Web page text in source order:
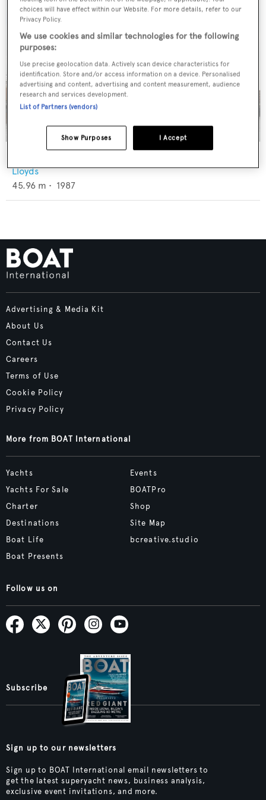
Lloyds
45.96 m • 1987
Advertising & Media Kit
About Us
Contact Us
Careers
Terms of Use
Cookie Policy
Privacy Policy
More from BOAT International
Yachts
Yachts For Sale
Charter
Destinations
Boat Life
Boat Presents
Events
BOATPro
Shop
Site Map
bcreative.studio
Follow us on
Subscribe
Sign up to our newsletters
Sign up to BOAT International email newsletters to
get the latest superyacht news, business analysis,
exclusive event invitations, and more.
choices will have effect within our Website. For more details, refer to our
Privacy Policy.
We use cookies and similar technologies for the following
purposes:
Use precise geolocation data. Actively scan device characteristics for
identification. Store and/or access information on a device. Personalised
advertising and content, advertising and content measurement, audience
research and services development.
List of Partners (vendors)
I Accept
Show Purposes